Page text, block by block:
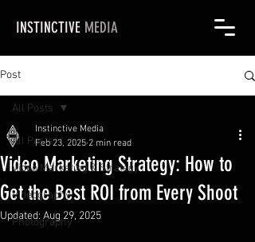
INSTINCTIVE MEDIA
Post
All Posts
Video Marketing & Strategy
Videography
Photography
All Posts
Video Marketing Strategy: How to
Get the Best ROI from Every Shoot
Instinctive Media
Feb 23, 2025 2 min read
Updated: Aug 29, 2025